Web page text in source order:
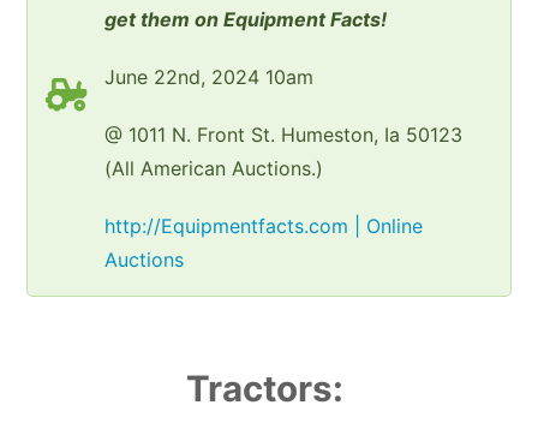
get them on Equipment Facts!
June 22nd, 2024 10am
@ 1011 N. Front St. Humeston, Ia 50123
(All American Auctions.)
http://Equipmentfacts.com | Online
Auctions
Tractors: